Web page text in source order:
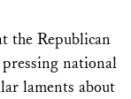
the Republican
national
laments about